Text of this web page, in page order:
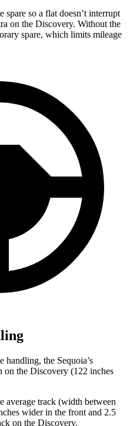
spare so a flat doesn’t interrupt
on the Discovery. Without the
spare, which limits mileage
handling, the Sequoia’s
on the Discovery (122 inches
average track (width between
wider in the front and 2.5
on the Discovery.